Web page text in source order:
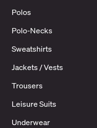
Polos
Polo-Necks
Sweatshirts
Jackets / Vests
Trousers
Leisure Suits
Underwear